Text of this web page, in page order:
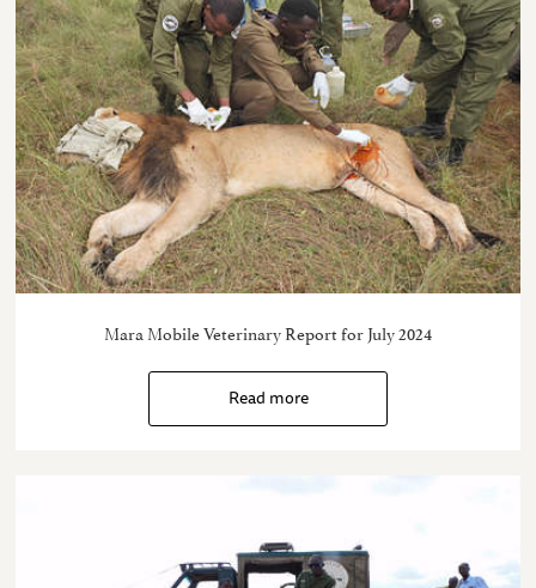
Mara Mobile Veterinary Report for July 2024
Read more